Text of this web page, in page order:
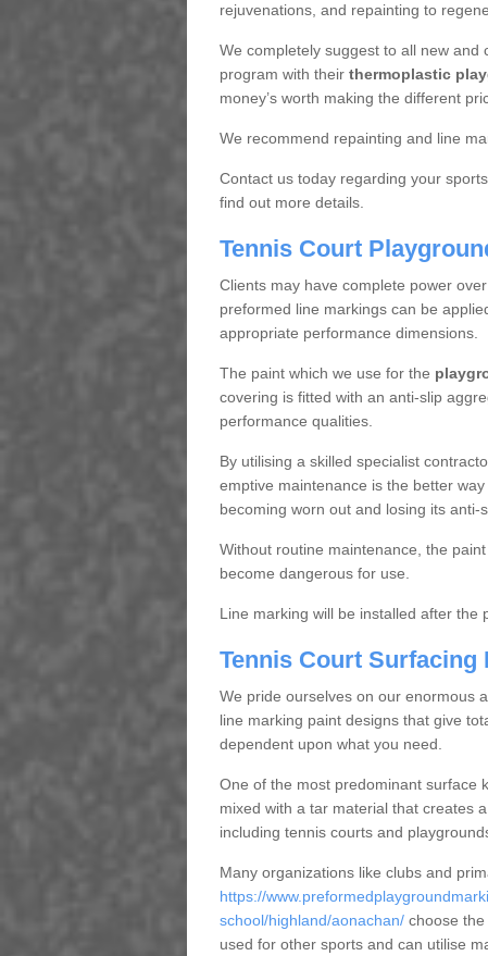
rejuvenations, and repainting to
We completely suggest to all new
program with their thermoplastic
money’s worth making the different
We recommend repainting and line
Contact us today regarding your
find out more details.
Tennis Court
Clients may have complete power
preformed line markings can be
appropriate performance dimensions.
The paint which we use for the
covering is fitted with an anti-slip
performance qualities.
By utilising a skilled specialist
emptive maintenance is the better
becoming worn out and losing its anti-
Without routine maintenance, the
become dangerous for use.
Line marking will be installed after the
Tennis Court Surfacing
We pride ourselves on our enormous
line marking paint designs that give
dependent upon what you need.
One of the most predominant surface
mixed with a tar material that creates
including tennis courts and
Many organizations like clubs and
https://
school/highland/aonachan/choose the
used for other sports and can utilise